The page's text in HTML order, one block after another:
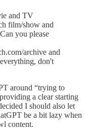
and TV
film/show and
you please
archive and
don't
around “trying to
a clear starting
I should also let
be a bit lazy when
content.